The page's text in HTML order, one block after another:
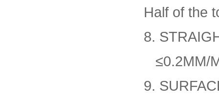
Half of the
8.
≤0.2MM/
9.